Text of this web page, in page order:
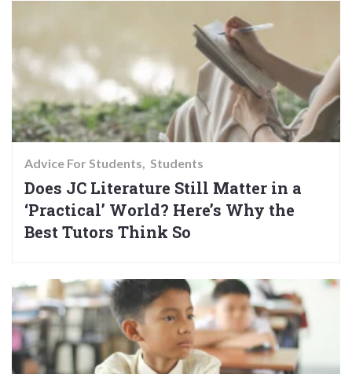
Advice For Students Students
Does JC Literature Still Matter in a
‘Practical’ World? Here’s Why the
Best Tutors Think So